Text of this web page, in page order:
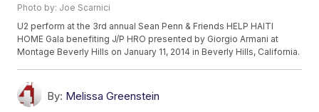
Photo by: Joe Scarnici
U2 perform at the 3rd annual Sean Penn & Friends HELP HAITI
HOME Gala benefiting J/P HRO presented by Giorgio Armani at
Montage Beverly Hills on January 11, 2014 in Beverly Hills, California.
By: Melissa Greenstein